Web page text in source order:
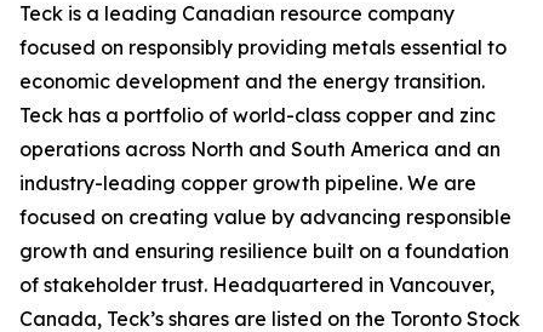
Teck is a leading Canadian resource company
focused on responsibly providing metals essential to
economic development and the energy transition.
Teck has a portfolio of world-class copper and zinc
operations across North and South America and an
industry-leading copper growth pipeline. We are
focused on creating value by advancing responsible
growth and ensuring resilience built on a foundation
of stakeholder trust. Headquartered in Vancouver,
Canada, Teck’s shares are listed on the Toronto Stock